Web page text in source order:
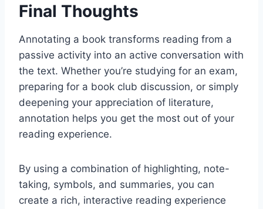
Final Thoughts
Annotating a book transforms reading from a
passive activity into an active conversation with
the text. Whether you’re studying for an exam,
preparing for a book club discussion, or simply
deepening your appreciation of literature,
annotation helps you get the most out of your
reading experience.
By using a combination of highlighting, note-
taking, symbols, and summaries, you can
create a rich, interactive reading experience